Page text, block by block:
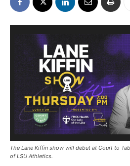
The Lane Kiffin show will debut at Court to
of LSU Athletics.